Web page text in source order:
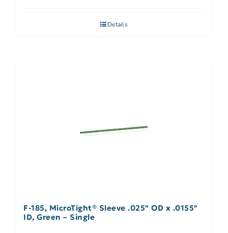
Details
F-185, MicroTight® Sleeve .025″ OD x .0155″
ID, Green – Single